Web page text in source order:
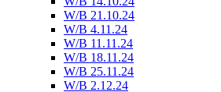
W/B 21.10.24
W/B 4.11.24
W/B 11.11.24
W/B 18.11.24
W/B 25.11.24
W/B 2.12.24